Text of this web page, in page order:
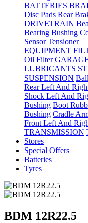
BATTERIES
Disc Pads Rear
DRIVETRAIN
Bearing Bushing
Sensor Tensioner
EQUIPMENT
Oil Filter
LUBRICANTS
SUSPENSION
Rear Left And
Shock Left And
Bushing Boot
Bushing Cradle
Front Left And
TRANSMISSION
Stores
Special Offers
Batteries
Tyres
BDM 12R22.5